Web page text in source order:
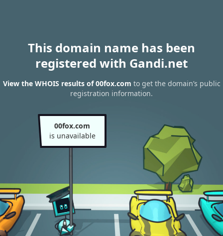
This domain name has been
registered with Gandi.net
View the WHOIS results of 00fox.com to get the domain’s public
registration information.
00fox.com
is unavailable